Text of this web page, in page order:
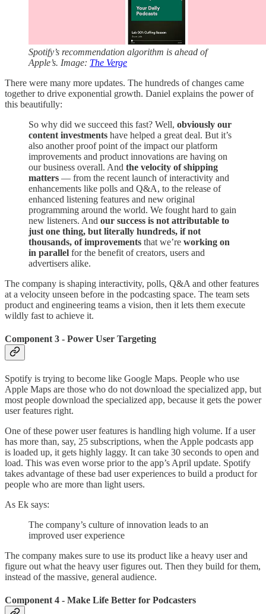
Spotify’s recommendation algorithm is ahead of
Apple’s. Image: The Verge
There were many more updates. The hundreds of changes came
together to drive exponential growth. Daniel explains the power of
this beautifully:
So why did we succeed this fast? Well, obviously our
content investments have helped a great deal. But it’s
also another proof point of the impact our platform
improvements and product innovations are having on
our business overall. And the velocity of shipping
matters — from the recent launch of interactivity and
enhancements like polls and Q&A, to the release of
enhanced listening features and new original
programming around the world. We fought hard to gain
new listeners. And our success is not attributable to
just one thing, but literally hundreds, if not
thousands, of improvements that we’re working on
in parallel for the benefit of creators, users and
advertisers alike.
The company is shaping interactivity, polls, Q&A and other features
at a velocity unseen before in the podcasting space. The team sets
product and engineering teams a vision, then it lets them execute
wildly fast to achieve it.
Component 3 - Power User Targeting
Spotify is trying to become like Google Maps. People who use
Apple Maps are those who do not download the specialized app, but
most people download the specialized app, because it gets the power
user features right.
One of these power user features is handling high volume. If a user
has more than, say, 25 subscriptions, when the Apple podcasts app
is loaded up, it gets highly laggy. It can take 30 seconds to open and
load. This was even worse prior to the app’s April update. Spotify
takes advantage of these bad user experiences to build a product for
people who are more than light users.
As Ek says:
The company’s culture of innovation leads to an
improved user experience
The company makes sure to use its product like a heavy user and
figure out what the heavy user figures out. Then they build for them,
instead of the massive, general audience.
Component 4 - Make Life Better for Podcasters